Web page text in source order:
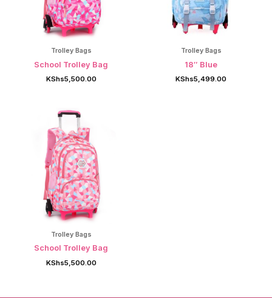
Trolley Bags
School Trolley Bag
KShs5,500.00
Trolley Bags
18″ Blue
KShs5,499.00
Trolley Bags
School Trolley Bag
KShs5,500.00